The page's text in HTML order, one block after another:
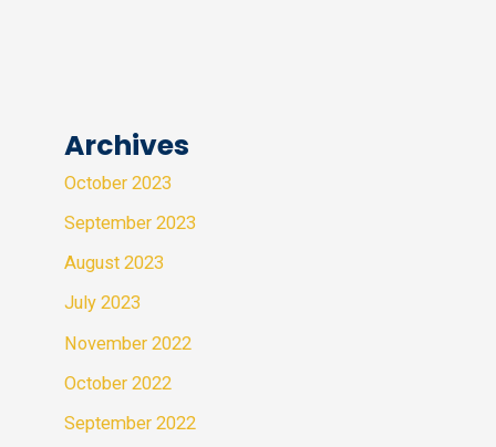
Archives
October 2023
September 2023
August 2023
July 2023
November 2022
October 2022
September 2022